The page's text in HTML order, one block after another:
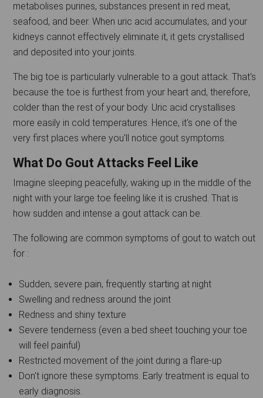
metabolises purines, substances present in red meat,
seafood, and beer. When uric acid accumulates, and your
kidneys cannot effectively eliminate it, it gets crystallised
and deposited into your joints.
The big toe is particularly vulnerable to a gout attack. That's
because the toe is furthest from your heart and, therefore,
colder than the rest of your body. Uric acid crystallises
more easily in cold temperatures. Hence, it's one of the
very first places where you'll notice gout symptoms.
What Do Gout Attacks Feel Like
Imagine sleeping peacefully, waking up in the middle of the
night with your large toe feeling like it is crushed. That is
how sudden and intense a gout attack can be.
The following are common symptoms of gout to watch out
for :
Sudden, severe pain, frequently starting at night
Swelling and redness around the joint
Redness and shiny texture
Severe tenderness (even a bed sheet touching your toe
will feel painful)
Restricted movement of the joint during a flare-up
Don't ignore these symptoms. Early treatment is equal to
early diagnosis.